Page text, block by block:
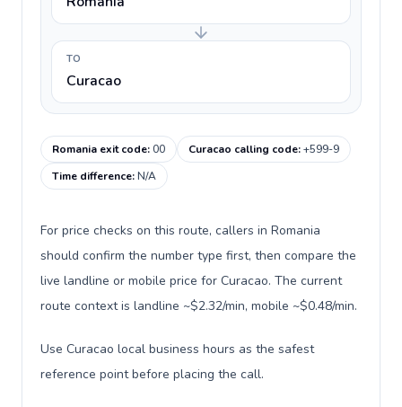
TO
Curacao
Romania exit code:00 Curacao calling code:+599-9
Time difference:N/A
For price checks on this route, callers in Romania
should confirm the number type first, then compare the
live landline or mobile price for Curacao. The current
route context is landline ~$2.32/min, mobile ~$0.48/min.
Use Curacao local business hours as the safest
reference point before placing the call.